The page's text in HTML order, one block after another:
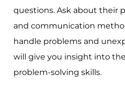
questions. Ask about their
and communication
handle problems and
will give you insight into
problem-solving skills.